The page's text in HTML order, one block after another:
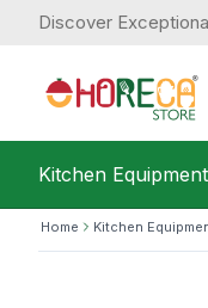
Discover
Kitchen Equipment
Home Kitchen
$